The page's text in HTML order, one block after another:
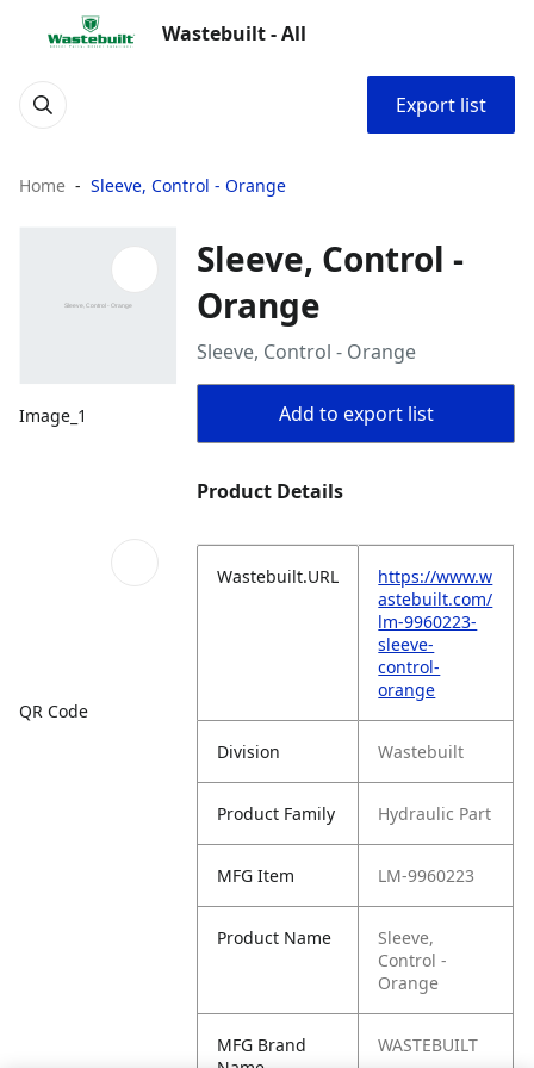
Wastebuilt - All
Export list
Home Sleeve, Control - Orange
Image_1
QR Code
Sleeve, Control -
Orange
Sleeve, Control - Orange
Add to export list
Product Details
Wastebuilt.URL
https://www.w
astebuilt.com/
lm-9960223-
sleeve-
control-
orange
Division Wastebuilt
Product Family Hydraulic Part
MFG Item LM-9960223
Product Name
Sleeve,
Control -
Orange
MFG Brand
WASTEBUILT